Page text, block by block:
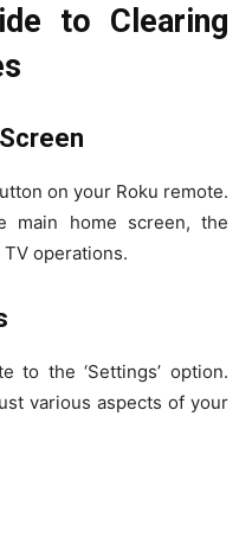
to Clearing
on your Roku remote.
main home screen, the
operations.
to the ‘Settings’ option.
various aspects of your